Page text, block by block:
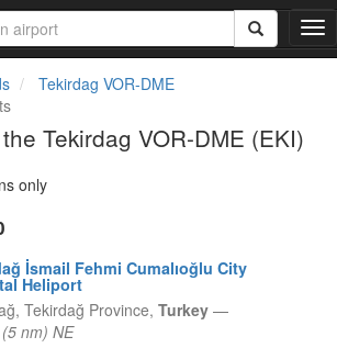
T
o
Tekirdag VOR-DME
Tekirdag VOR-DME (EKI)
only
İsmail Fehmi Cumalıoğlu City
Heliport
Tekirdağ Province, Turkey —
nm) NE